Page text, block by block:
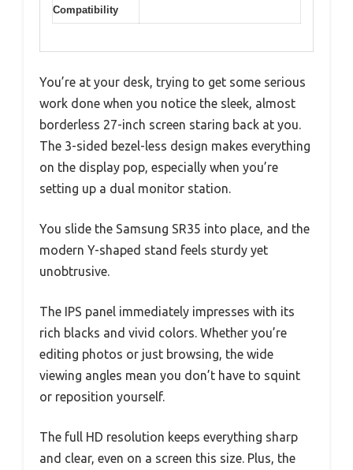
Compatibility
You’re at your desk, trying to get some serious
work done when you notice the sleek, almost
borderless 27-inch screen staring back at you.
The 3-sided bezel-less design makes everything
on the display pop, especially when you’re
setting up a dual monitor station.
You slide the Samsung SR35 into place, and the
modern Y-shaped stand feels sturdy yet
unobtrusive.
The IPS panel immediately impresses with its
rich blacks and vivid colors. Whether you’re
editing photos or just browsing, the wide
viewing angles mean you don’t have to squint
or reposition yourself.
The full HD resolution keeps everything sharp
and clear, even on a screen this size. Plus, the